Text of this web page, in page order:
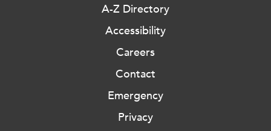
A-Z Directory
Accessibility
Careers
Contact
Emergency
Privacy